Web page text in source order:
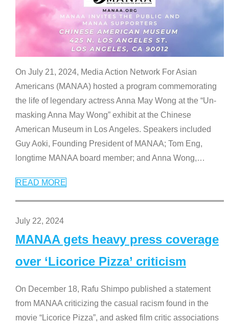
On July 21, 2024, Media Action Network For Asian
Americans (MANAA) hosted a program commemorating
the life of legendary actress Anna May Wong at the “Un-
masking Anna May Wong” exhibit at the Chinese
American Museum in Los Angeles. Speakers included
Guy Aoki, Founding President of MANAA; Tom Eng,
longtime MANAA board member; and Anna Wong,…
READ MORE
July 22, 2024
MANAA gets heavy press coverage
over ‘Licorice Pizza’ criticism
On December 18, Rafu Shimpo published a statement
from MANAA criticizing the casual racism found in the
movie “Licorice Pizza”, and asked film critic associations